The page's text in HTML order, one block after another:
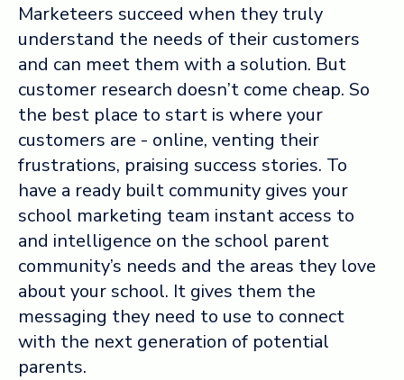
Marketeers succeed when they truly
understand the needs of their customers
and can meet them with a solution. But
customer research doesn’t come cheap. So
the best place to start is where your
customers are - online, venting their
frustrations, praising success stories. To
have a ready built community gives your
school marketing team instant access to
and intelligence on the school parent
community’s needs and the areas they love
about your school. It gives them the
messaging they need to use to connect
with the next generation of potential
parents.